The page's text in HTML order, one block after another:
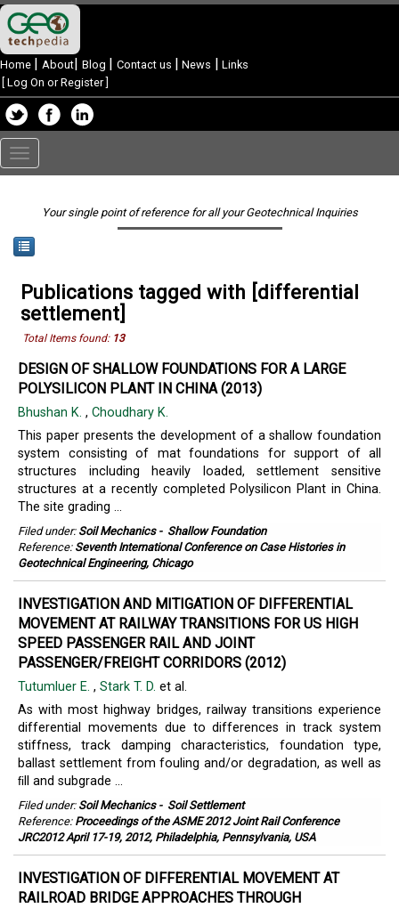
Home | About| Blog | Contact us | News | Links
Log On or Register]
Toggle
navigation
Your single point of reference for all your Geotechnical Inquiries
Publications tagged with [differential
settlement]
Total Items found: 13
DESIGN OF SHALLOW FOUNDATIONS FOR A LARGE
POLYSILICON PLANT IN CHINA (2013)
Bhushan K. , Choudhary K.
This paper presents the development of a shallow foundation
system consisting of mat foundations for support of all
structures including heavily loaded, settlement sensitive
structures at a recently completed Polysilicon Plant in China.
The site grading ...
Filed under: Soil Mechanics- Shallow Foundation
Reference: Seventh International Conference on Case Histories in
Geotechnical Engineering, Chicago
INVESTIGATION AND MITIGATION OF DIFFERENTIAL
MOVEMENT AT RAILWAY TRANSITIONS FOR US HIGH
SPEED PASSENGER RAIL AND JOINT
PASSENGER/FREIGHT CORRIDORS (2012)
Tutumluer E. , Stark T. D. et al.
As with most highway bridges, railway transitions experience
differential movements due to differences in track system
stiffness, track damping characteristics, foundation type,
ballast settlement from fouling and/or degradation, as well as
ﬁll and subgrade ...
Filed under: Soil Mechanics- Soil Settlement
Reference: Proceedings of the ASME 2012 Joint Rail Conference
JRC2012 April 17-19, 2012, Philadelphia, Pennsylvania, USA
INVESTIGATION OF DIFFERENTIAL MOVEMENT AT
RAILROAD BRIDGE APPROACHES THROUGH